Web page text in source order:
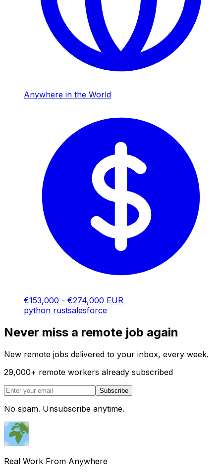
Anywhere in the World
€153,000 - €274,000 EUR
python rustsalesforce
Never miss a remote job again
New remote jobs delivered to your inbox, every week.
29,000+ remote workers already subscribed
Subscribe
No spam. Unsubscribe anytime.
Real Work From Anywhere